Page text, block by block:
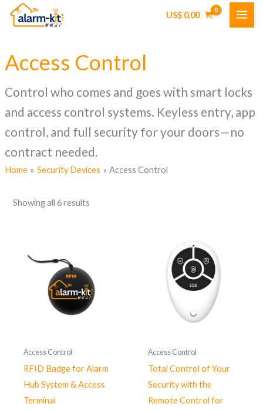
Skip
US$0,00
Access Control
Control who comes and goes with smart locks
and access control systems. Keyless entry, app
control, and full security for your doors—no
contract needed.
Home Security Devices Access Control
Showing all 6 results
Access Control
RFID Badge for Alarm
Hub System & Access
Terminal
Access Control
Total Control of Your
Security with the
Remote Control for